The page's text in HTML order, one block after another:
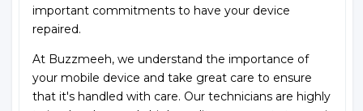
important commitments to have your device
repaired.
At Buzzmeeh, we understand the importance of
your mobile device and take great care to ensure
that it's handled with care. Our technicians are highly